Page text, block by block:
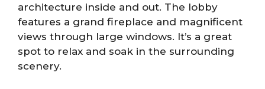
architecture inside and out. The lobby
features a grand fireplace and magnificent
views through large windows. It’s a great
spot to relax and soak in the surrounding
scenery.